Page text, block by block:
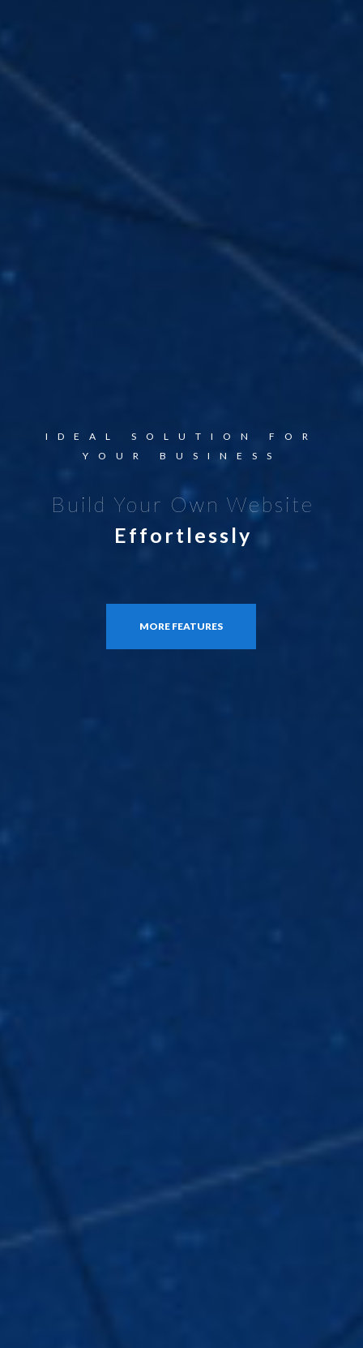
Build Your Own Website
Effortlessly
IDEAL SOLUTION FOR
YOUR BUSINESS
MORE FEATURES